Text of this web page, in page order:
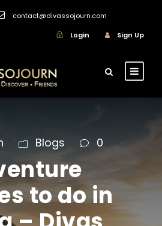
contact@divassojourn.com
Login
Sign Up
Blogs 0
to do in